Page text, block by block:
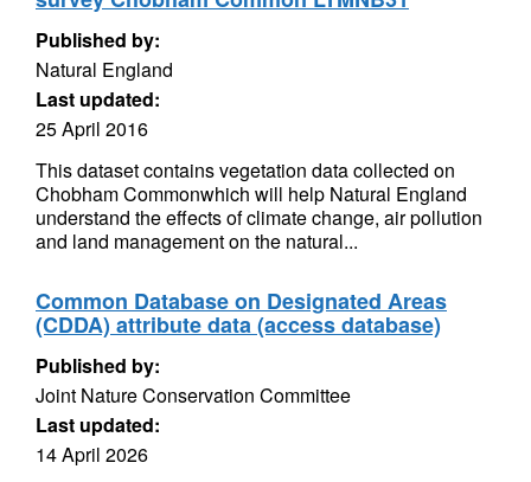
Published by:
Natural England
Last updated:
25 April 2016
This dataset contains vegetation data collected on
Chobham Commonwhich will help Natural England
understand the effects of climate change, air pollution
and land management on the natural...
Common Database on Designated Areas
(CDDA) attribute data (access database)
Published by:
Joint Nature Conservation Committee
Last updated:
14 April 2026